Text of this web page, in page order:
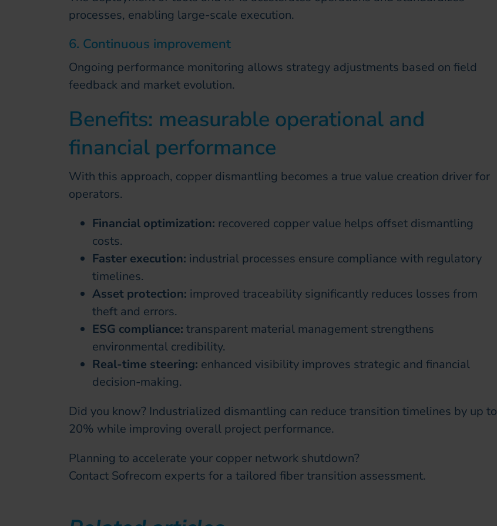
processes, enabling large-scale execution.
6. Continuous improvement
Ongoing performance monitoring allows strategy adjustments based on field
feedback and market evolution.
Benefits: measurable operational and
financial performance
With this approach, copper dismantling becomes a true value creation driver for
operators.
Financial optimization: recovered copper value helps offset dismantling
costs.
Faster execution: industrial processes ensure compliance with regulatory
timelines.
Asset protection: improved traceability significantly reduces losses from
theft and errors.
ESG compliance: transparent material management strengthens
environmental credibility.
Real-time steering: enhanced visibility improves strategic and financial
decision-making.
Did you know? Industrialized dismantling can reduce transition timelines by up to
20% while improving overall project performance.
Planning to accelerate your copper network shutdown?
Contact Sofrecom experts for a tailored fiber transition assessment.